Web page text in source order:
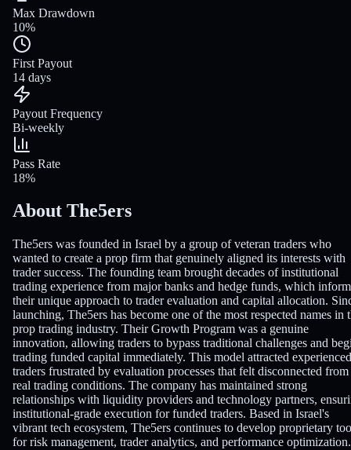
Max Drawdown
10%
First Payout
14 days
Payout Frequency
Bi-weekly
Pass Rate
18%
About The5ers
The5ers was founded in Israel by a group of veteran traders who
wanted to create a prop firm that genuinely aligned its interests with
trader success. The founding team brought decades of institutional
trading experience from major banks and hedge funds, which
their unique approach to trader evaluation and capital allocation.
launching, The5ers has become one of the most respected names in
prop trading industry. Their Growth Program was a genuine
innovation, allowing traders to bypass traditional challenges and
trading funded capital immediately. This model attracted experienced
traders frustrated by evaluation processes that felt disconnected from
real trading conditions. The company has maintained strong
relationships with liquidity providers and technology partners,
institutional-grade execution for funded traders. Based in Israel's
vibrant tech ecosystem, The5ers continues to develop proprietary
for risk management, trader analytics, and performance optimization.